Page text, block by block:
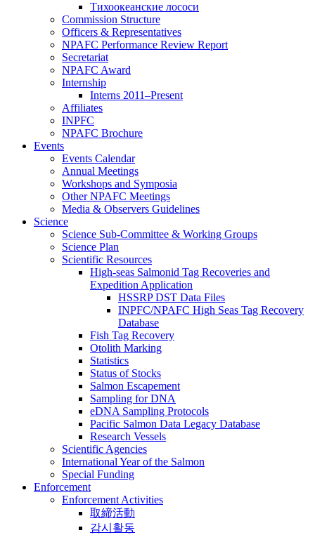
Тихоокеанские лососи
Commission Structure
Officers & Representatives
NPAFC Performance Review Report
Secretariat
NPAFC Award
Internship
Interns 2011–Present
Affiliates
INPFC
NPAFC Brochure
Events
Events Calendar
Annual Meetings
Workshops and Symposia
Other NPAFC Meetings
Media & Observers Guidelines
Science
Science Sub-Committee & Working Groups
Science Plan
Scientific Resources
High-seas Salmonid Tag Recoveries and
Expedition Application
HSSRP DST Data Files
INPFC/NPAFC High Seas Tag Recovery
Database
Fish Tag Recovery
Otolith Marking
Statistics
Status of Stocks
Salmon Escapement
Sampling for DNA
eDNA Sampling Protocols
Pacific Salmon Data Legacy Database
Research Vessels
Scientific Agencies
International Year of the Salmon
Special Funding
Enforcement
Enforcement Activities
取締活動
감시활동